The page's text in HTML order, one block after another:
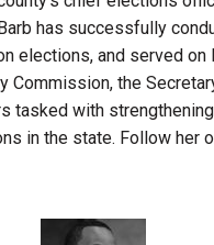
Barb has successfully
elections, and served on
Commission, the
tasked with
in the state. Follow her